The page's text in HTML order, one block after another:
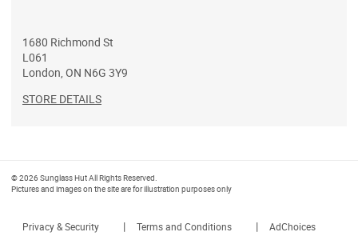
1680 Richmond St
L061
London, ON N6G 3Y9
STORE DETAILS
© 2026 Sunglass Hut All Rights Reserved.
Pictures and images on the site are for illustration purposes only
Privacy & Security | Terms and Conditions | AdChoices